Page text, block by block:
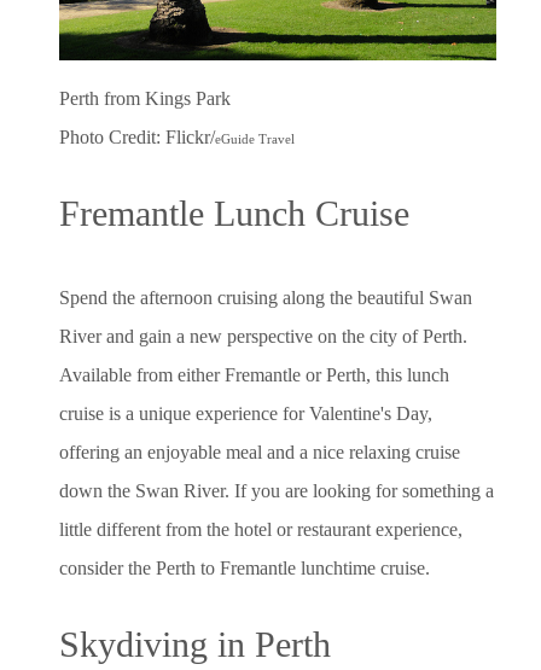
Perth from Kings Park
Photo Credit: Flickr/eGuide Travel
Fremantle Lunch Cruise
Spend the afternoon cruising along the beautiful Swan
River and gain a new perspective on the city of Perth.
Available from either Fremantle or Perth, this lunch
cruise is a unique experience for Valentine's Day,
offering an enjoyable meal and a nice relaxing cruise
down the Swan River. If you are looking for something a
little different from the hotel or restaurant experience,
consider the Perth to Fremantle lunchtime cruise.
Skydiving in Perth